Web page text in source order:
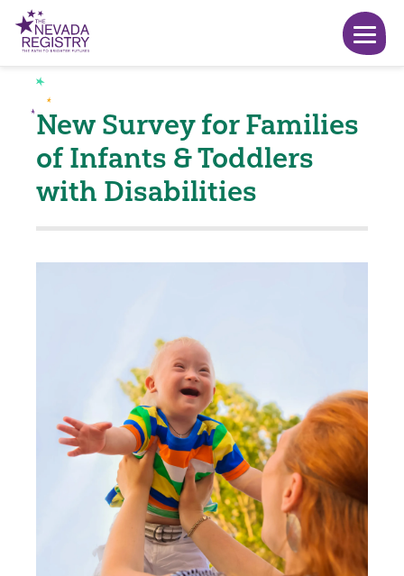
New Survey for Families
of Infants & Toddlers
with Disabilities